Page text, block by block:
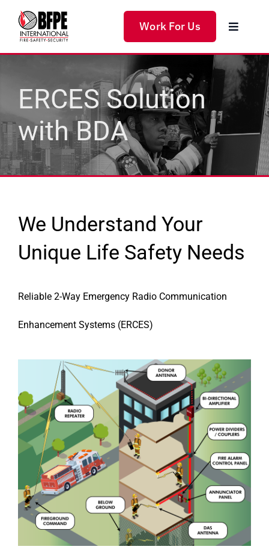
content
Work For Us
Toggle
Home
Products
Services
Solutions
About Us
ERCES Solution
with BDA
We Understand Your
Unique Life Safety Needs
Reliable 2-Way Emergency Radio Communication
Enhancement Systems (ERCES)